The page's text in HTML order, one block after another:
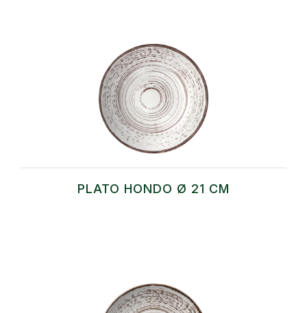
PLATO HONDO Ø 21 CM